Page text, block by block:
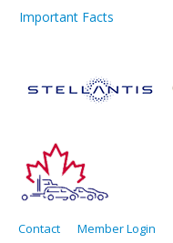
Important Facts
Contact Member Login